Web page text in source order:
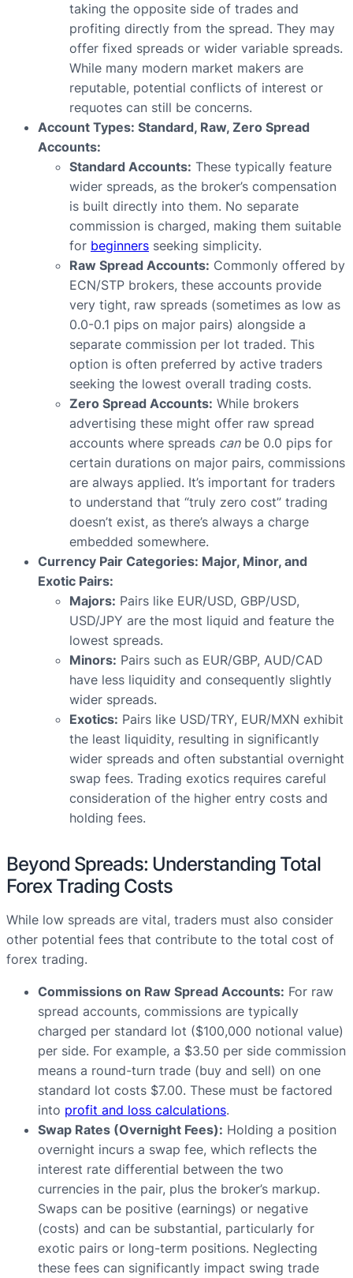
taking the opposite side of trades and
profiting directly from the spread. They may
offer fixed spreads or wider variable spreads.
While many modern market makers are
reputable, potential conflicts of interest or
requotes can still be concerns.
Account Types: Standard, Raw, Zero Spread
Accounts:
Standard Accounts: These typically feature
wider spreads, as the broker’s compensation
is built directly into them. No separate
commission is charged, making them suitable
for beginners seeking simplicity.
Raw Spread Accounts: Commonly offered by
ECN/STP brokers, these accounts provide
very tight, raw spreads (sometimes as low as
0.0-0.1 pips on major pairs) alongside a
separate commission per lot traded. This
option is often preferred by active traders
seeking the lowest overall trading costs.
Zero Spread Accounts: While brokers
advertising these might offer raw spread
accounts where spreads canbe 0.0 pips for
certain durations on major pairs, commissions
are always applied. It’s important for traders
to understand that “truly zero cost” trading
doesn’t exist, as there’s always a charge
embedded somewhere.
Currency Pair Categories: Major, Minor, and
Exotic Pairs:
Majors: Pairs like EUR/USD, GBP/USD,
USD/JPY are the most liquid and feature the
lowest spreads.
Minors: Pairs such as EUR/GBP, AUD/CAD
have less liquidity and consequently slightly
wider spreads.
Exotics: Pairs like USD/TRY, EUR/MXN exhibit
the least liquidity, resulting in significantly
wider spreads and often substantial overnight
swap fees. Trading exotics requires careful
consideration of the higher entry costs and
holding fees.
Beyond Spreads: Understanding Total
Forex Trading Costs
While low spreads are vital, traders must also consider
other potential fees that contribute to the total cost of
forex trading.
Commissions on Raw Spread Accounts: For raw
spread accounts, commissions are typically
charged per standard lot ($100,000 notional value)
per side. For example, a $3.50 per side commission
means a round-turn trade (buy and sell) on one
standard lot costs $7.00. These must be factored
into profit and loss calculations.
Swap Rates (Overnight Fees): Holding a position
overnight incurs a swap fee, which reflects the
interest rate differential between the two
currencies in the pair, plus the broker’s markup.
Swaps can be positive (earnings) or negative
(costs) and can be substantial, particularly for
exotic pairs or long-term positions. Neglecting
these fees can significantly impact swing trade